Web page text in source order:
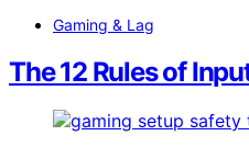
Gaming & Lag
The 12 Rules of